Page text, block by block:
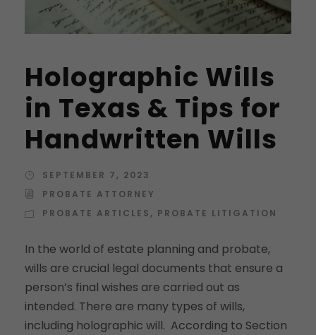
Holographic Wills
in Texas & Tips for
Handwritten Wills
SEPTEMBER 7, 2023
PROBATE ATTORNEY
PROBATE ARTICLES , PROBATE LITIGATION
In the world of estate planning and probate,
wills are crucial legal documents that ensure a
person’s final wishes are carried out as
intended. There are many types of wills,
including holographic will. According to Section